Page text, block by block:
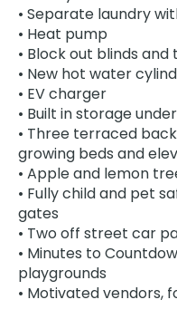
• Separate laundry
• Heat pump
• Block out blinds
• New hot water
• EV charger
• Built in storage
• Three terraced
growing beds and
• Apple and lemon
• Fully child and pet
gates
• Two off street car
• Minutes to
playgrounds
• Motivated vendors,